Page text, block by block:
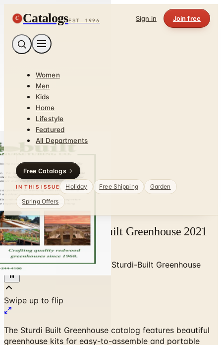
C CatalogsEST. 1996 Sign in Join free
Women
Men
Kids
Home
Lifestyle
Featured
All Departments
Free Catalogs
IN THIS ISSUE Holiday Free Shipping
Garden
Spring Offers
Free Catalog Sturdi-Built Greenhouse 2021
Mail Order Request
Home/Garden - Yard - Pool /Sturdi-Built Greenhouse
The Sturdi Built Greenhouse catalog features beautiful
greenhouses, with green house kits in a wide variety of
styles, as featured at Catalogs.com.